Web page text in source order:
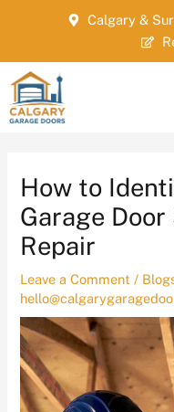
Calgary &
How to
Garage
Repair
Leave a Comment /